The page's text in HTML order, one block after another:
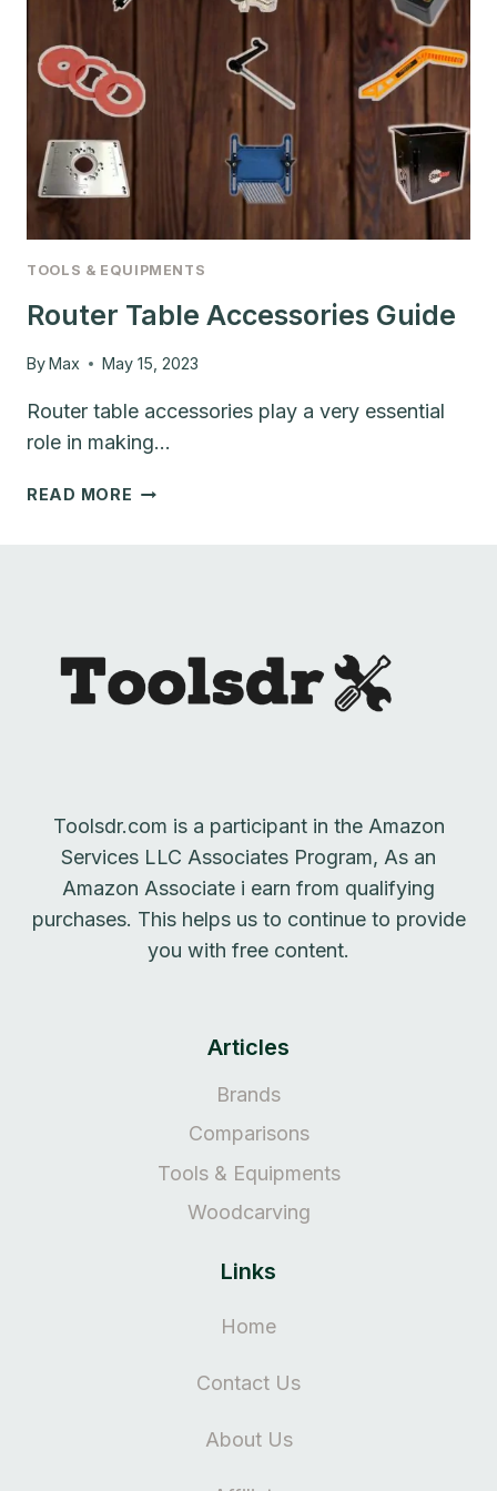
TOOLS & EQUIPMENTS
Router Table Accessories Guide
ByMax May 15, 2023
Router table accessories play a very essential
role in making…
READ MORE ROUTER
Toolsdr.com is a participant in the Amazon
Services LLC Associates Program, As an
Amazon Associate i earn from qualifying
purchases. This helps us to continue to provide
you with free content.
Articles
Brands
Comparisons
Tools & Equipments
Woodcarving
Links
Home
Contact Us
About Us